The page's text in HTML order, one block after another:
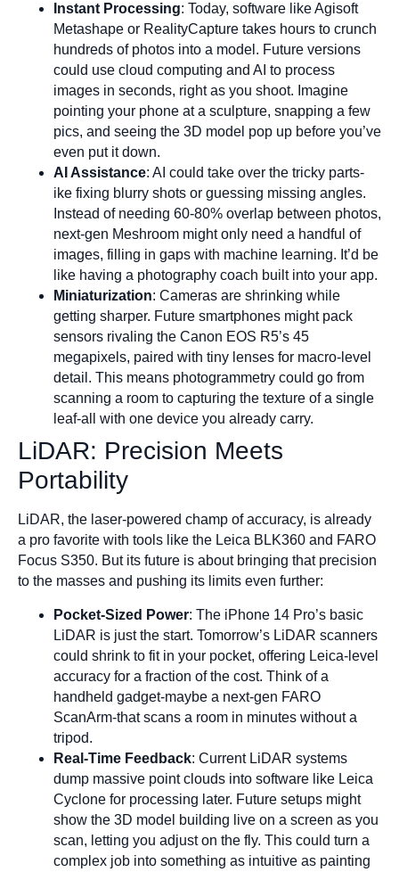
Instant Processing: Today, software like Agisoft
Metashape or RealityCapture takes hours to crunch
hundreds of photos into a model. Future versions
could use cloud computing and AI to process
images in seconds, right as you shoot. Imagine
pointing your phone at a sculpture, snapping a few
pics, and seeing the 3D model pop up before you’ve
even put it down.
AI Assistance: AI could take over the tricky parts-
ike fixing blurry shots or guessing missing angles.
Instead of needing 60-80% overlap between photos,
next-gen Meshroom might only need a handful of
images, filling in gaps with machine learning. It’d be
like having a photography coach built into your app.
Miniaturization: Cameras are shrinking while
getting sharper. Future smartphones might pack
sensors rivaling the Canon EOS R5’s 45
megapixels, paired with tiny lenses for macro-level
detail. This means photogrammetry could go from
scanning a room to capturing the texture of a single
leaf-all with one device you already carry.
LiDAR: Precision Meets
Portability
LiDAR, the laser-powered champ of accuracy, is already
a pro favorite with tools like the Leica BLK360 and FARO
Focus S350. But its future is about bringing that precision
to the masses and pushing its limits even further:
Pocket-Sized Power: The iPhone 14 Pro’s basic
LiDAR is just the start. Tomorrow’s LiDAR scanners
could shrink to fit in your pocket, offering Leica-level
accuracy for a fraction of the cost. Think of a
handheld gadget-maybe a next-gen FARO
ScanArm-that scans a room in minutes without a
tripod.
Real-Time Feedback: Current LiDAR systems
dump massive point clouds into software like Leica
Cyclone for processing later. Future setups might
show the 3D model building live on a screen as you
scan, letting you adjust on the fly. This could turn a
complex job into something as intuitive as painting